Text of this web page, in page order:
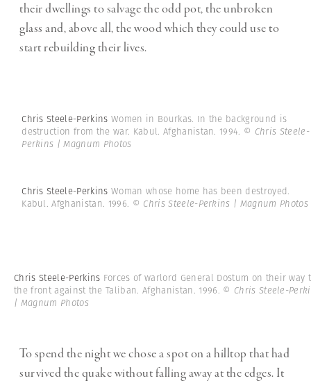
their dwellings to salvage the odd pot, the unbroken
glass and, above all, the wood which they could use to
start rebuilding their lives.
Chris Steele-PerkinsWomen in Bourkas. In the background is
destruction from the war. Kabul. Afghanistan. 1994. © Chris Steele-
Perkins | Magnum Photos
Chris Steele-PerkinsWoman whose home has been destroyed.
Kabul. Afghanistan. 1996. © Chris Steele-Perkins | Magnum Photos
Chris Steele-Perkins Forces of warlord General Dostum on their way
the front against the Taliban. Afghanistan. 1996. © Chris Steele-
| Magnum Photos
To spend the night we chose a spot on a hilltop that had
survived the quake without falling away at the edges. It